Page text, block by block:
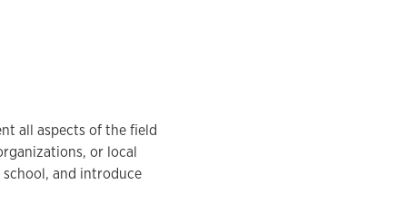
all aspects of the field
or local
and introduce